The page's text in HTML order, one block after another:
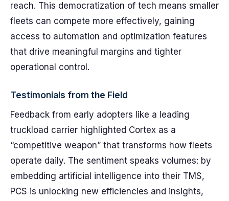
reach. This democratization of tech means smaller
fleets can compete more effectively, gaining
access to automation and optimization features
that drive meaningful margins and tighter
operational control.
Testimonials from the Field
Feedback from early adopters like a leading
truckload carrier highlighted Cortex as a
“competitive weapon” that transforms how fleets
operate daily. The sentiment speaks volumes: by
embedding artificial intelligence into their TMS,
PCS is unlocking new efficiencies and insights,